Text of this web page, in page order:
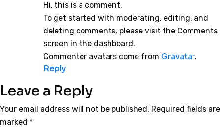
Hi, this is a comment.
To get started with moderating, editing, and
deleting comments, please visit the Comments
screen in the dashboard.
Commenter avatars come from Gravatar.
Reply
Leave a Reply
Your email address will not be published. Required fields are
marked *